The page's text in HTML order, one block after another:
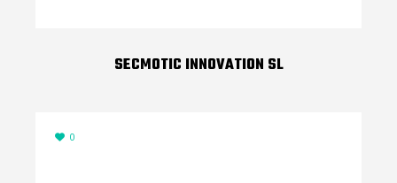
SECMOTIC INNOVATION SL
0